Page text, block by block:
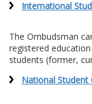
International
The Ombudsman
registered
students (former,
National Student